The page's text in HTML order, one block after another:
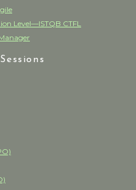
Level—ISTQB CTFL